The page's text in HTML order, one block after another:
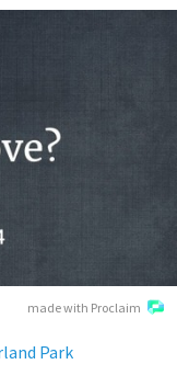
made with Proclaim
Park